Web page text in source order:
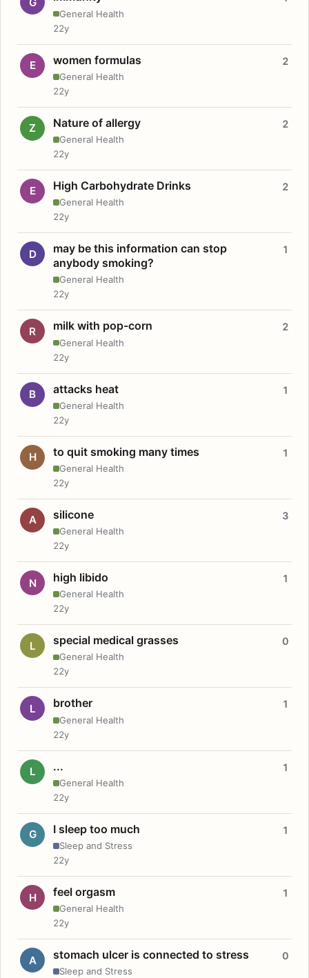
General Health
22y
E women formulas
General Health
2
22y
Z Nature of allergy
General Health
2
22y
E High Carbohydrate Drinks
General Health
2
22y
D
may be this information can stop
anybody smoking?
General Health
1
22y
R milk with pop-corn
General Health
2
22y
B attacks heat
General Health
1
22y
H to quit smoking many times
General Health
1
22y
A silicone
General Health
3
22y
N high libido
General Health
1
22y
L special medical grasses
General Health
0
22y
L brother
General Health
1
22y
L ...
General Health
1
22y
G I sleep too much
Sleep and Stress
1
22y
H feel orgasm
General Health
1
22y
A stomach ulcer is connected to stress
Sleep and Stress
0